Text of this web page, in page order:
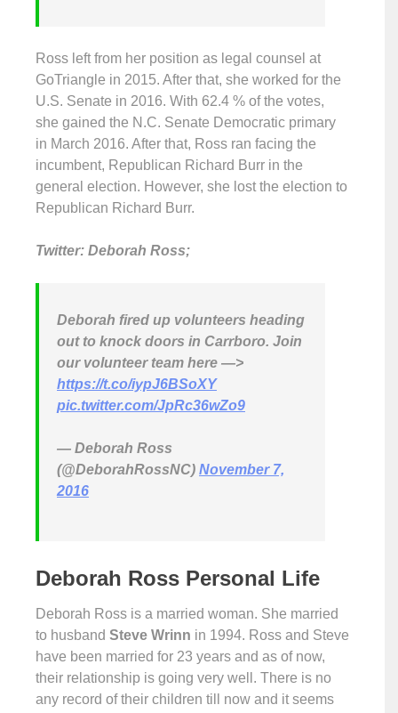
Ross left from her position as legal counsel at
GoTriangle in 2015. After that, she worked for the
U.S. Senate in 2016. With 62.4 % of the votes,
she gained the N.C. Senate Democratic primary
in March 2016. After that, Ross ran facing the
incumbent, Republican Richard Burr in the
general election. However, she lost the election to
Republican Richard Burr.
Twitter: Deborah Ross;
Deborah fired up volunteers heading
out to knock doors in Carrboro. Join
our volunteer team here —>
https://t.co/iypJ6BSoXY
pic.twitter.com/JpRc36wZo9
— Deborah Ross
(@DeborahRossNC) November 7,
2016
Deborah Ross Personal Life
Deborah Ross is a married woman. She married
to husband Steve Wrinn in 1994. Ross and Steve
have been married for 23 years and as of now,
their relationship is going very well. There is no
any record of their children till now and it seems